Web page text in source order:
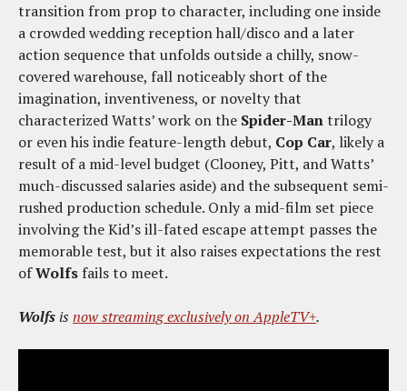
transition from prop to character, including one inside
a crowded wedding reception hall/disco and a later
action sequence that unfolds outside a chilly, snow-
covered warehouse, fall noticeably short of the
imagination, inventiveness, or novelty that
characterized Watts’ work on the Spider-Mantrilogy
or even his indie feature-length debut, Cop Car, likely a
result of a mid-level budget (Clooney, Pitt, and Watts’
much-discussed salaries aside) and the subsequent semi-
rushed production schedule. Only a mid-film set piece
involving the Kid’s ill-fated escape attempt passes the
memorable test, but it also raises expectations the rest
ofWolfs fails to meet.
Wolfs is now streaming exclusively on AppleTV+.